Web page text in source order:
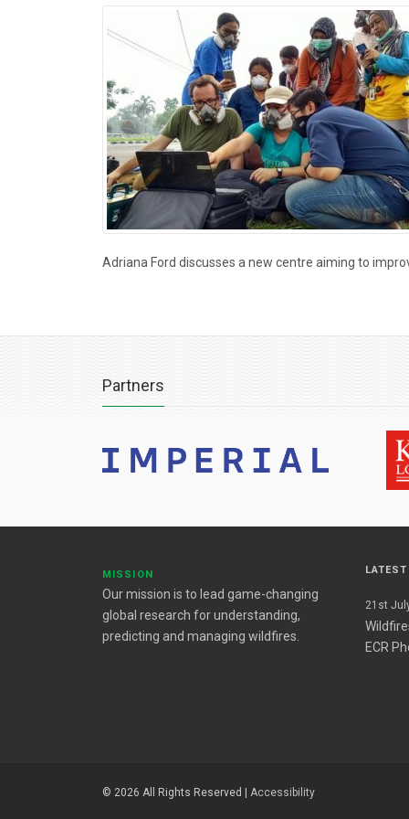
Adriana Ford discusses a new centre aiming to
Partners
MISSION
Our mission is to lead game-changing
global research for understanding,
predicting and managing wildfires.
21st
ECR
© 2026 All Rights Reserved | Accessibility